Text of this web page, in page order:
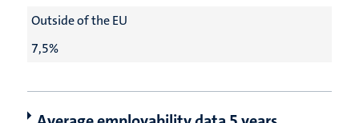
Outside of the EU
7,5%